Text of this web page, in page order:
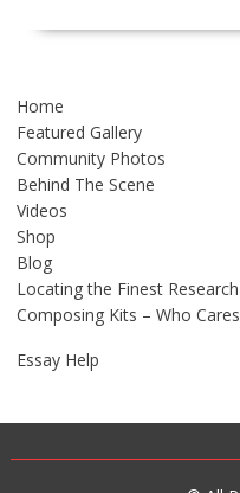
Home
Featured Gallery
Community Photos
Behind The Scene
Videos
Shop
Blog
Locating the Finest
Composing Kits – Who
Essay Help